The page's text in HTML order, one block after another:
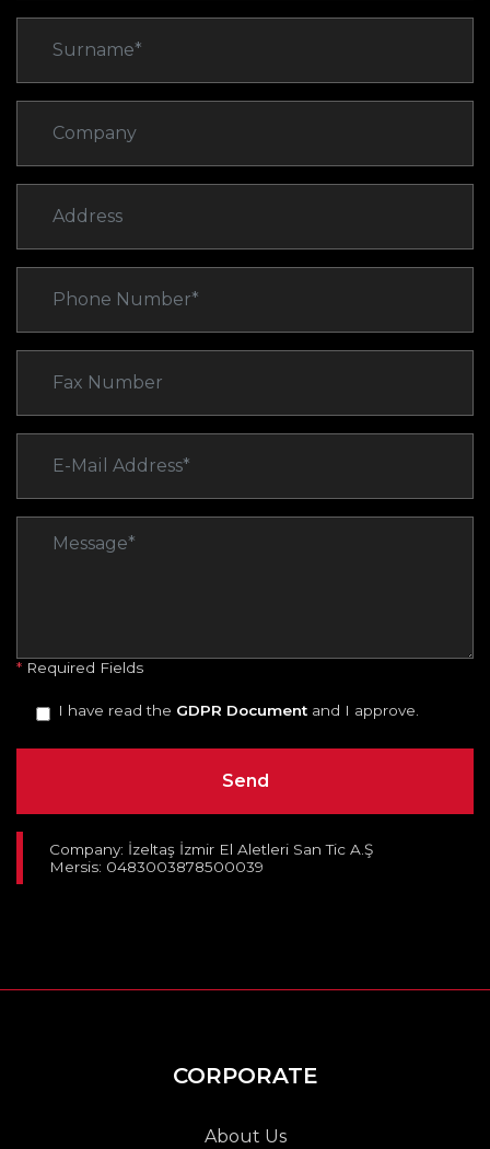
* Required Fields
I have read the GDPR Document and I approve.
Company: İzeltaş İzmir El Aletleri San Tic A.Ş
Mersis: 0483003878500039
CORPORATE
About Us